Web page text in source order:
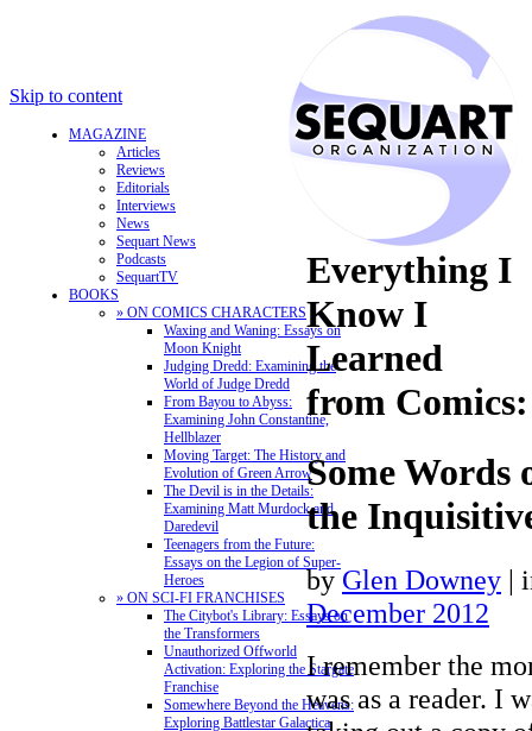
Skip to content
MAGAZINE
Articles
Reviews
Editorials
Interviews
News
Sequart News
Podcasts
SequartTV
BOOKS
» ON COMICS CHARACTERS
Waxing and Waning: Essays on
Moon Knight
Judging Dredd: Examining the
World of Judge Dredd
From Bayou to Abyss:
Examining John Constantine,
Hellblazer
Moving Target: The History and
Evolution of Green Arrow
The Devil is in the Details:
Examining Matt Murdock and
Daredevil
Teenagers from the Future:
Essays on the Legion of Super-
Heroes
» ON SCI-FI FRANCHISES
The Citybot's Library: Essays on
the Transformers
Unauthorized Offworld
Activation: Exploring the Stargate
Franchise
Somewhere Beyond the Heavens:
Exploring Battlestar Galactica
Everything I
Know I
Learned
from Comics:
Some Words
the
by Glen Downey |
December 2012
I remember the
was as a reader. I